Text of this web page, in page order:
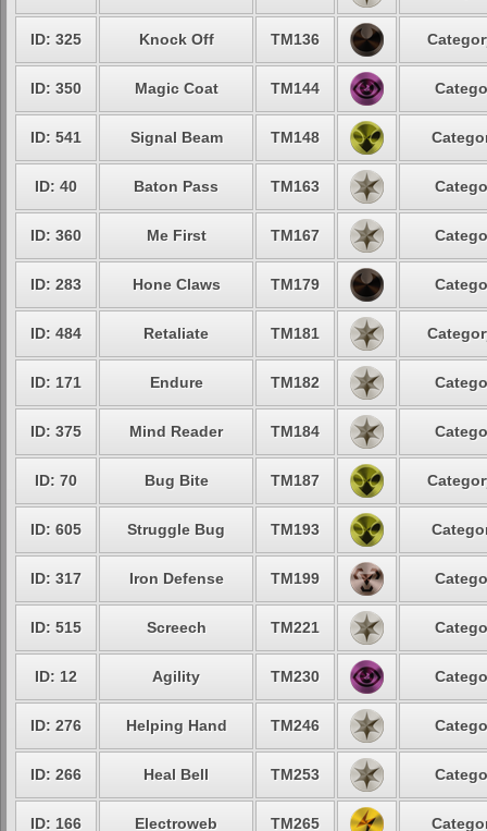
ID: 325 Knock Off TM136
ID: 350 Magic Coat TM144
ID: 541 Signal Beam TM148
ID: 40 Baton Pass TM163
ID: 360 Me First TM167
ID: 283 Hone Claws TM179
ID: 484 Retaliate TM181
ID: 171 Endure TM182
ID: 375 Mind Reader TM184
ID: 70 Bug Bite TM187
ID: 605 Struggle Bug TM193
ID: 317 Iron Defense TM199
ID: 515 Screech TM221
ID: 12 Agility TM230
ID: 276 Helping Hand TM246
ID: 266 Heal Bell TM253
ID: 166 Electroweb TM265